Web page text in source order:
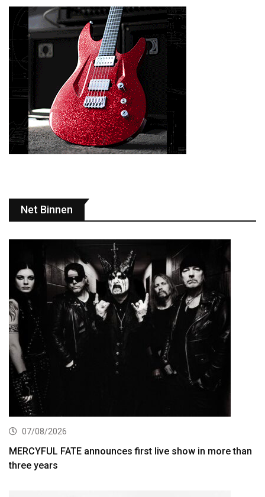
Net Binnen
07/08/2026
MERCYFUL FATE announces first live show in more than
three years